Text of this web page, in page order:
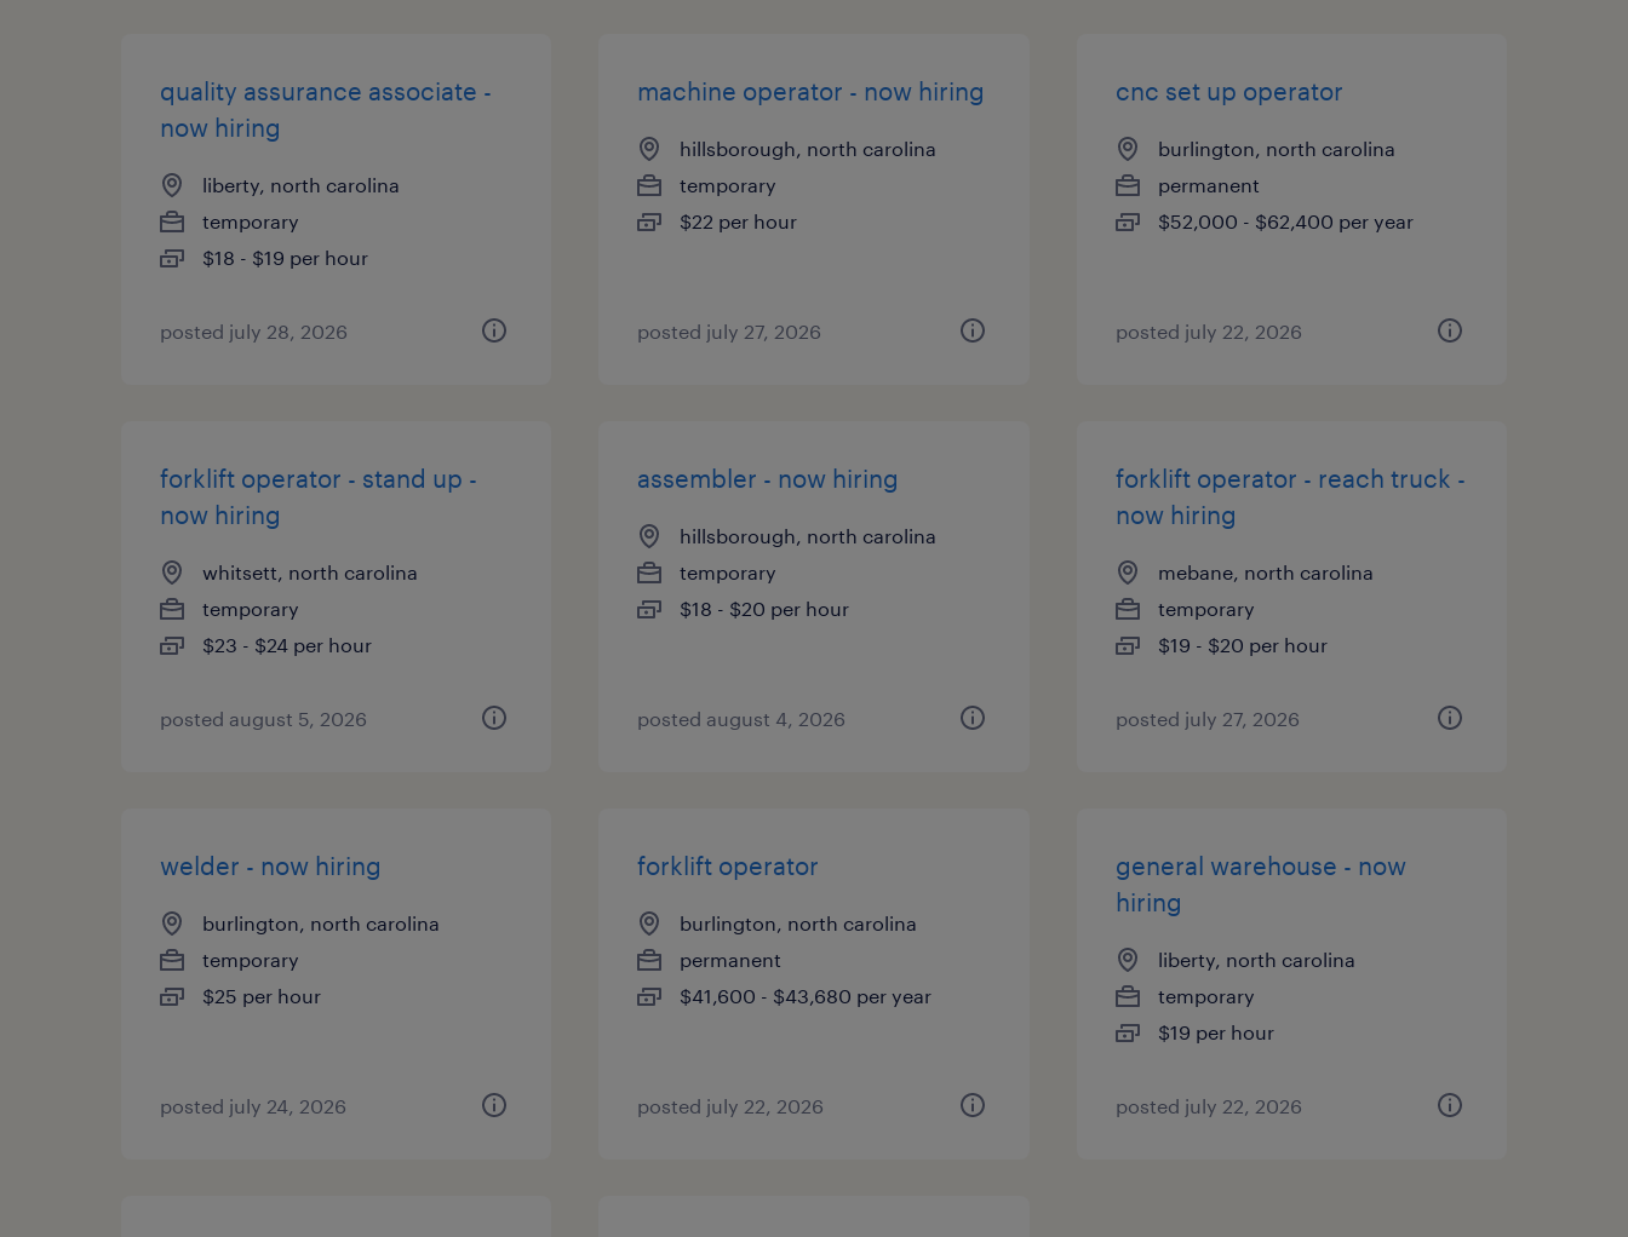
quality assurance associate -
now hiring
liberty, north carolina
temporary
$18 - $19 per hour
posted july 28, 2026
machine operator - now hiring
hillsborough, north carolina
temporary
$22 per hour
posted july 27, 2026
cnc set up operator
burlington, north carolina
permanent
$52,000 - $62,400 per year
posted july 22, 2026
forklift operator - stand up -
now hiring
whitsett, north carolina
temporary
$23 - $24 per hour
posted august 5, 2026
assembler - now hiring
hillsborough, north carolina
temporary
$18 - $20 per hour
posted august 4, 2026
forklift operator - reach truck -
now hiring
mebane, north carolina
temporary
$19 - $20 per hour
posted july 27, 2026
welder - now hiring
burlington, north carolina
temporary
$25 per hour
posted july 24, 2026
forklift operator
burlington, north carolina
permanent
$41,600 - $43,680 per year
posted july 22, 2026
general warehouse - now
hiring
liberty, north carolina
temporary
$19 per hour
posted july 22, 2026